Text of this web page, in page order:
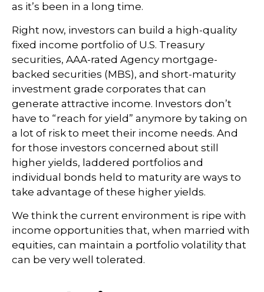
as it’s been in a long time.
Right now, investors can build a high-quality
fixed income portfolio of U.S. Treasury
securities, AAA-rated Agency mortgage-
backed securities (MBS), and short-maturity
investment grade corporates that can
generate attractive income. Investors don’t
have to “reach for yield” anymore by taking on
a lot of risk to meet their income needs. And
for those investors concerned about still
higher yields, laddered portfolios and
individual bonds held to maturity are ways to
take advantage of these higher yields.
We think the current environment is ripe with
income opportunities that, when married with
equities, can maintain a portfolio volatility that
can be very well tolerated.